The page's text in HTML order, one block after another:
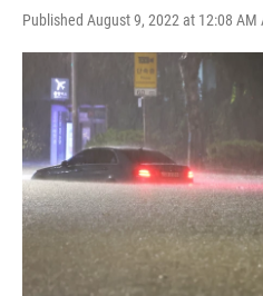
Published August 9, 2022 at 12:08 AM